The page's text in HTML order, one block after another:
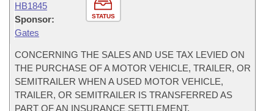
STATUS
HB1845
Sponsor:
Gates
CONCERNING THE SALES AND USE TAX LEVIED ON
THE PURCHASE OF A MOTOR VEHICLE, TRAILER, OR
SEMITRAILER WHEN A USED MOTOR VEHICLE,
TRAILER, OR SEMITRAILER IS TRANSFERRED AS
PART OF AN INSURANCE SETTLEMENT.